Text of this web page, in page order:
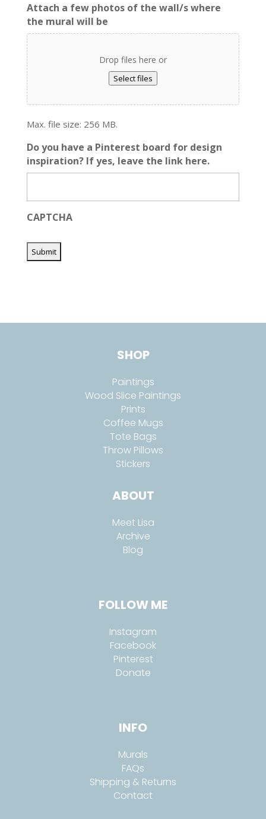
Attach a few photos of the wall/s where
the mural will be
Drop files here or
Select files
Max. file size: 256 MB.
Do you have a Pinterest board for design
inspiration? If yes, leave the link here.
CAPTCHA
SHOP
Paintings
Wood Slice Paintings
Prints
Coffee Mugs
Tote Bags
Throw Pillows
Stickers
ABOUT
Meet Lisa
Archive
Blog
FOLLOW ME
Instagram
Facebook
Pinterest
Donate
INFO
Murals
FAQs
Shipping & Returns
Contact